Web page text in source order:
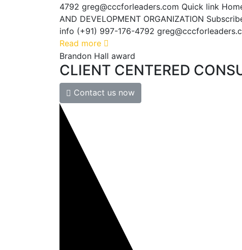
4792 greg@cccforleaders.com Quick link
AND DEVELOPMENT ORGANIZATION
info (+91) 997-176-4792
Read more
Brandon Hall award
CLIENT CENTERED
Contact us now